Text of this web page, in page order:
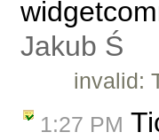
Jakub Ś
invalid:
1:27 PM